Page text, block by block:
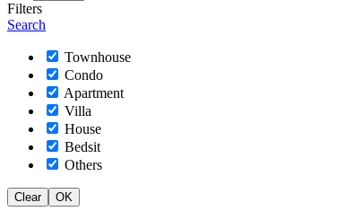
Filters
Search
Townhouse
Condo
Apartment
Villa
House
Bedsit
Others
Clear OK